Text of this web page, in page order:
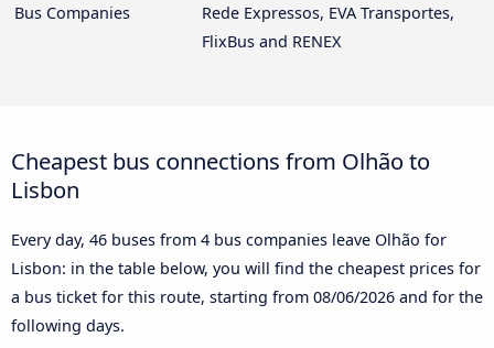
Bus Companies
Rede Expressos, EVA Transportes,
FlixBus and RENEX
Cheapest bus connections from Olhão to
Lisbon
Every day, 46 buses from 4 bus companies leave Olhão for
Lisbon: in the table below, you will find the cheapest prices for
a bus ticket for this route, starting from 08/06/2026 and for the
following days.